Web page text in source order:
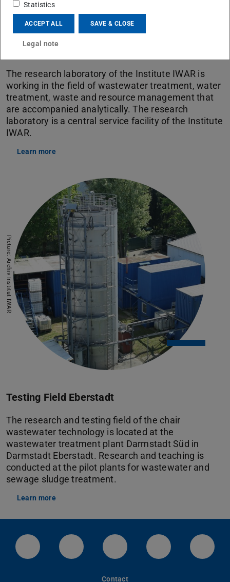
Research Laboratory
The research laboratory of the Institute IWAR is
working in the field of wastewater treatment, water
treatment, waste and resource management that
are accompanied analytically. The research
laboratory is a central service facility of the Institute
IWAR.
Learn more
Picture: Archiv Institut IWAR
Testing Field Eberstadt
The research and testing field of the chair
wastewater technology is located at the
wastewater treatment plant Darmstadt Süd in
Darmstadt Eberstadt. Research and teaching is
conducted at the pilot plants for wastewater and
sewage sludge treatment.
Learn more
LinkedIn-Seite der TU Darmstadt
Instagram-Kanal der TU
Bluesky-Kanal der TU
Facebook-
Contact
Statistics
ACCEPT ALL SAVE & CLOSE
Legal note